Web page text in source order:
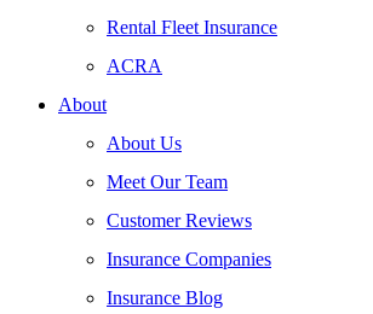
Rental Fleet Insurance
ACRA
About
About Us
Meet Our Team
Customer Reviews
Insurance Companies
Insurance Blog